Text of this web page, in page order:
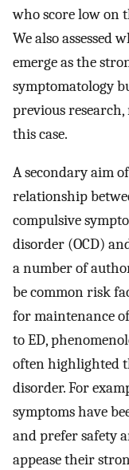
who score low on
We also assessed
emerge as the
symptomatology
previous
this case.
A secondary aim
relationship
compulsive
disorder (OCD)
a number of
be common risk
for maintenance
to ED,
often highlighted
disorder. For
symptoms have
and prefer safety
appease their